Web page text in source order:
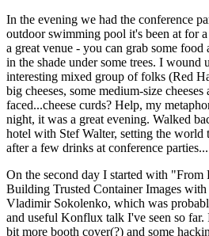
In the evening we had the conference
outdoor swimming pool it's been at for
a great venue - you can grab some
in the shade under some trees. I
interesting mixed group of folks (Red
big cheeses, some medium-size cheeses
faced...cheese curds? Help, my
night, it was a great evening. Walked
hotel with Stef Walter, setting the world
after a few drinks at conference parties...
On the second day I started with "From
Building Trusted Container Images
Vladimir Sokolenko, which was
and useful Konflux talk I've seen so
bit more booth cover(?) and some